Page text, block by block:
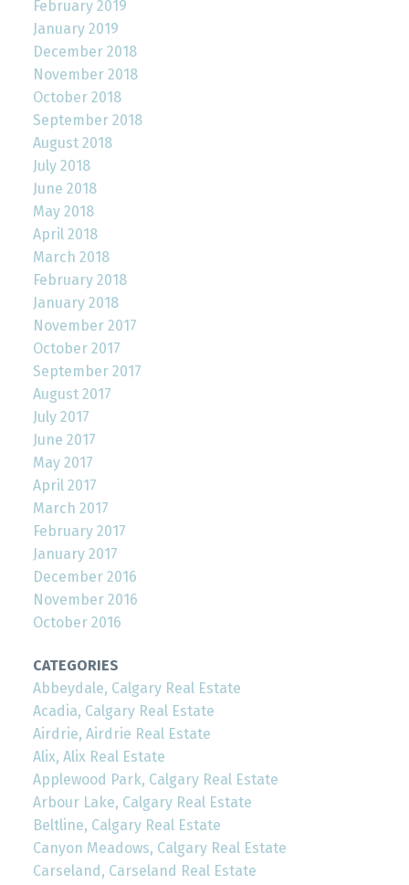
February 2019
January 2019
December 2018
November 2018
October 2018
September 2018
August 2018
July 2018
June 2018
May 2018
April 2018
March 2018
February 2018
January 2018
November 2017
October 2017
September 2017
August 2017
July 2017
June 2017
May 2017
April 2017
March 2017
February 2017
January 2017
December 2016
November 2016
October 2016
CATEGORIES
Abbeydale, Calgary Real Estate
Acadia, Calgary Real Estate
Airdrie, Airdrie Real Estate
Alix, Alix Real Estate
Applewood Park, Calgary Real Estate
Arbour Lake, Calgary Real Estate
Beltline, Calgary Real Estate
Canyon Meadows, Calgary Real Estate
Carseland, Carseland Real Estate